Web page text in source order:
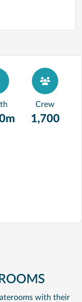
Crew
1,700
with their